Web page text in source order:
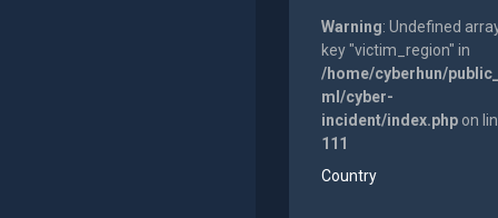
Warning: Undefined
key "victim_region" in
/home/cyberhun/
ml/cyber-
incident/index.phpon
111
Country